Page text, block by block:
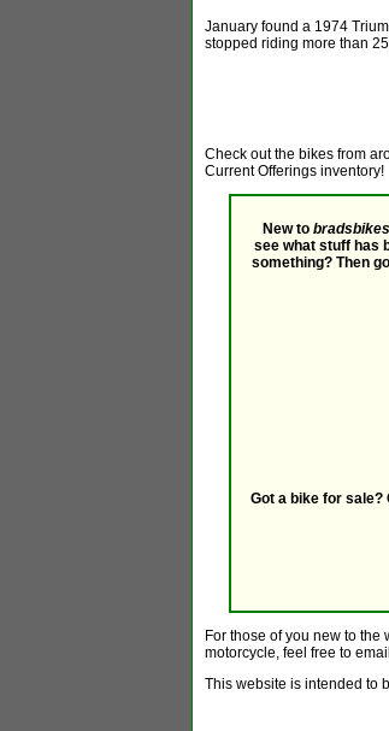
January found a 1974
stopped riding more than
Check out the bikes from
Current Offerings inventory!
New to
see what stuff has
something? Then
Got a bike for
For those of you new to
motorcycle, feel free to
This website is intended to